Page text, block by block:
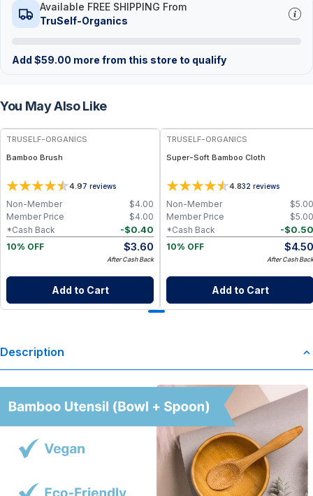
Available FREE SHIPPING From
TruSelf-Organics
Add $59.00 more from this store to qualify
You May Also Like
TRUSELF-ORGANICS
Bamboo Brush
4.97 reviews
$4.00
Non-Member
$4.00
Member Price
-$0.40
*Cash Back
10% OFF
$3.60
After Cash Back
Add to Cart
TRUSELF-ORGANICS
Super-Soft Bamboo Cloth
4.832 reviews
$5.00
Non-Member
$5.00
Member Price
-$0.50
*Cash Back
10% OFF
$4.50
After Cash Back
Add to Cart
Description